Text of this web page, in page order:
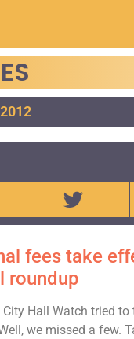
fees take
roundup
City Hall Watch tried
we missed a